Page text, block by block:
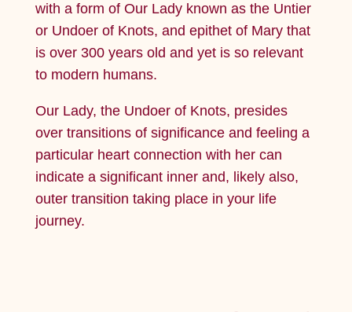
with a form of Our Lady known as the Untier
or Undoer of Knots, and epithet of Mary that
is over 300 years old and yet is so relevant
to modern humans.
Our Lady, the Undoer of Knots, presides
over transitions of significance and feeling a
particular heart connection with her can
indicate a significant inner and, likely also,
outer transition taking place in your life
journey.